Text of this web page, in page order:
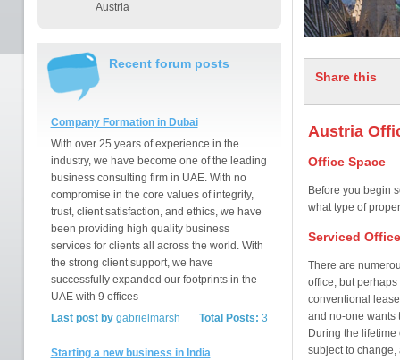
Austria
Recent forum posts
Company Formation in Dubai
With over 25 years of experience in the
industry, we have become one of the leading
business consulting firm in UAE. With no
compromise in the core values of integrity,
trust, client satisfaction, and ethics, we have
been providing high quality business
services for clients all across the world. With
the strong client support, we have
successfully expanded our footprints in the
UAE with 9 offices
Total Posts: 3
Last post bygabrielmarsh
Starting a new business in India
Share this
Austria
Office Space
Before you begin
what type of
Serviced
There are
office, but
conventional
and no-one wants
During the
subject to